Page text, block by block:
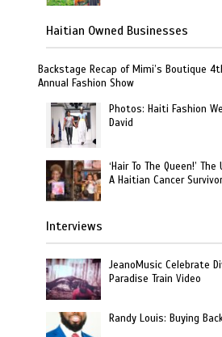
Haitian Owned Businesses
Backstage Recap of Mimi’s Boutique
Annual Fashion Show
Photos: Haiti Fashion
David
‘Hair To The Queen!’
A Haitian Cancer
Interviews
JeanoMusic Celebrate
Paradise Train Video
Randy Louis: Buying